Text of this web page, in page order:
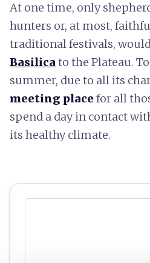
At one time, only
hunters or, at most,
traditional festivals,
Basilica to the Plateau.
summer, due to all its
meeting place for all
spend a day in contact
its healthy climate.